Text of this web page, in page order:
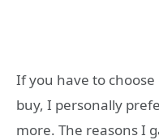
If you have to
buy, I personally
more. The reasons I